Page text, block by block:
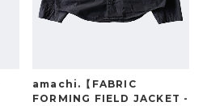
amachi.【FABRIC
FORMING FIELD JACKET -